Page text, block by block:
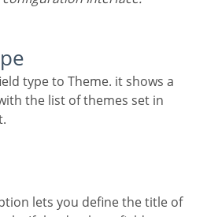
the list of themes set in